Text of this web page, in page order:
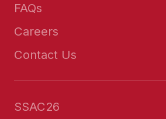
FAQs
Careers
Contact Us
SSAC26